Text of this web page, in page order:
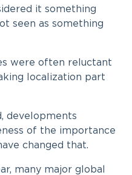
it something
seen as something
were often reluctant
localization part
developments
of the importance
changed that.
many major global